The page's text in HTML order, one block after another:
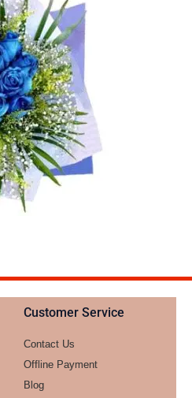
Customer Service
Contact Us
Offline Payment
Blog